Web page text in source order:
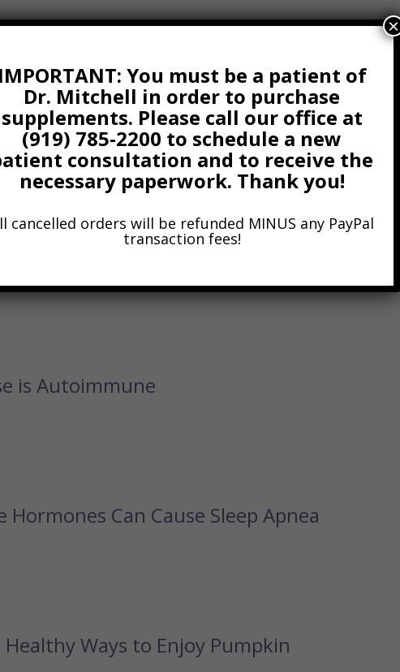
2200 to see how we can help you feel your best with
and functional medicine strategies. Learn more by
radianthealth.us/. Wishing you vibrant health! Dr. Tom Mitchell,
Wonder Vegetable
is Autoimmune
Can Cause Sleep Apnea
Ways to Enjoy Pumpkin
IMPORTANT: You must be a patient of
Dr. Mitchell in order to purchase
supplements. Please call our office at
(919) 785-2200 to schedule a new
consultation and to receive the
necessary paperwork. Thank you!
cancelled orders will be refunded MINUS any PayPal
transaction fees!
×